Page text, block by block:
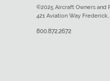
©2025 Aircraft Owners and
421 Aviation Way Frederick,
800.872.2672